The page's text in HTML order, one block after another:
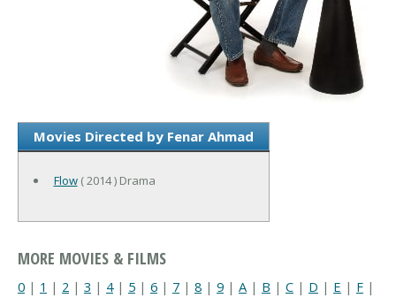
Movies Directed by Fenar Ahmad
Flow( 2014 ) Drama
MORE MOVIES & FILMS
0 | 1 | 2 | 3 | 4| 5 | 6 | 7 | 8 | 9 | A | B | C | D | E | F |